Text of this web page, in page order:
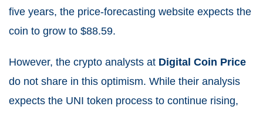
five years, the price-forecasting website expects the
coin to grow to $88.59.
However, the crypto analysts at Digital Coin Price
do not share in this optimism. While their analysis
expects the UNI token process to continue rising,